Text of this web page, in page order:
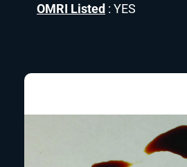
OMRI Listed : YES